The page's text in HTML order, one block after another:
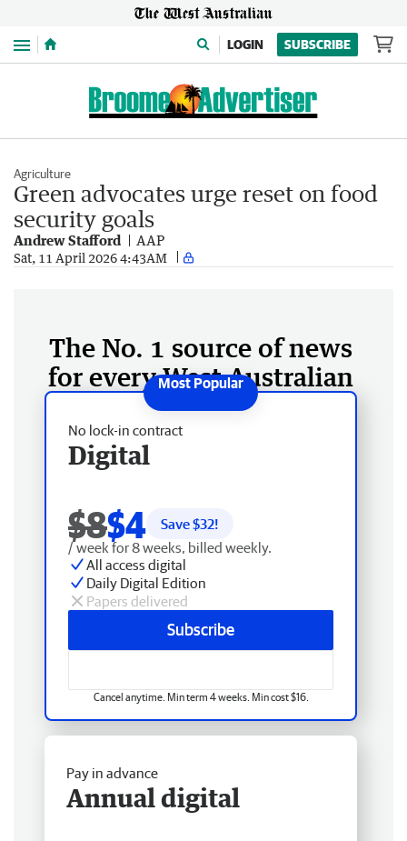
Menu LOGIN SUBSCRIBE
Agriculture
Green advocates urge reset on food
security goals
Andrew Stafford AAP
Sat, 11 April 2026 4:43AM
The No. 1 source of news
for every West Australian
No lock-in contract
Digital
$8$4 Save $32!
/ week for 8 weeks, billed weekly.
All access digital
Daily Digital Edition
Papers delivered
Subscribe
Cancel anytime. Min term 4 weeks. Min cost $16.
Pay in advance
Annual digital